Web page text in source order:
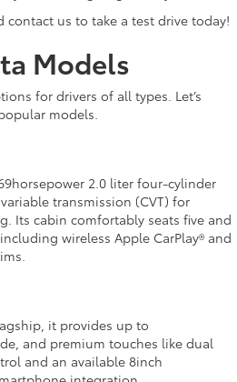
contact us to take a test drive today!
Models
for drivers of all types. Let’s
models.
2.0 liter four-cylinder
transmission (CVT) for
Its cabin comfortably seats five and
wireless Apple CarPlay® and
it provides up to
and premium touches like dual
and an available 8inch